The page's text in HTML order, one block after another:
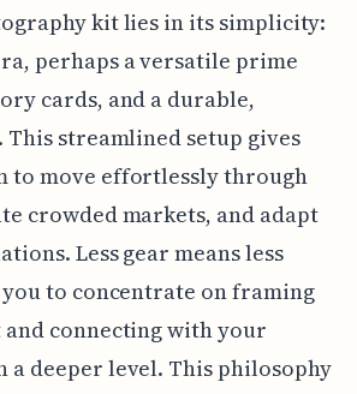
kit lies in its simplicity:
perhaps a versatile prime
cards, and a durable,
streamlined setup gives
to move effortlessly through
crowded markets, and adapt
Less gear means less
to concentrate on framing
connecting with your
a deeper level. This philosophy